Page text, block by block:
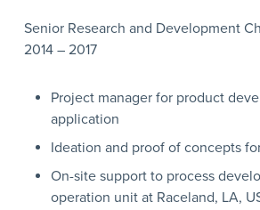
Senior Research and Development
2014 – 2017
Project manager for product
application
Ideation and proof of concepts
On-site support to process
operation unit at Raceland, LA,